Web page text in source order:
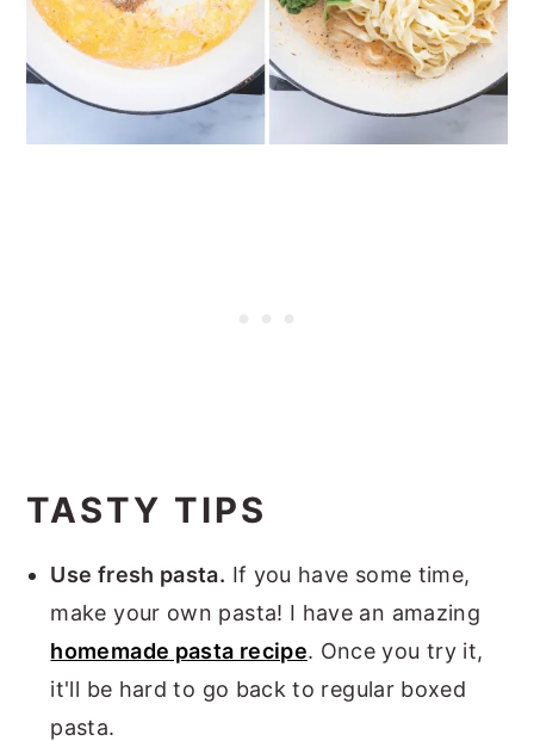
TASTY TIPS
Use fresh pasta. If you have some time,
make your own pasta! I have an amazing
homemade pasta recipe. Once you try it,
it'll be hard to go back to regular boxed
pasta.